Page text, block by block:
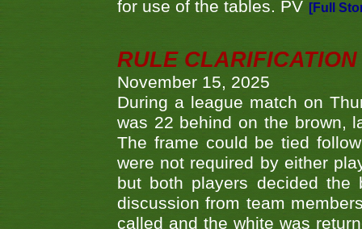
for use of the tables. PV [Full
RULE
November 15, 2025
During a league match on
was 22 behind on the brown,
The frame could be tied
were not required by either
but both players decided
discussion from team
called and the white was